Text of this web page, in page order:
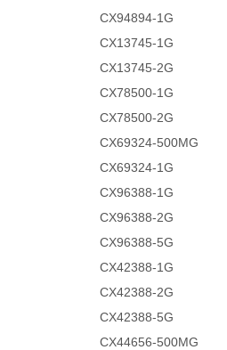
CX94894-1G
CX13745-1G
CX13745-2G
CX78500-1G
CX78500-2G
CX69324-500MG
CX69324-1G
CX96388-1G
CX96388-2G
CX96388-5G
CX42388-1G
CX42388-2G
CX42388-5G
CX44656-500MG